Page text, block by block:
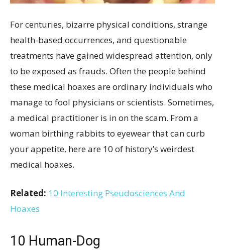
For centuries, bizarre physical conditions, strange
health-based occurrences, and questionable
treatments have gained widespread attention, only
to be exposed as frauds. Often the people behind
these medical hoaxes are ordinary individuals who
manage to fool physicians or scientists. Sometimes,
a medical practitioner is in on the scam. From a
woman birthing rabbits to eyewear that can curb
your appetite, here are 10 of history’s weirdest
medical hoaxes.
Related: 10 Interesting Pseudosciences And
Hoaxes
10 Human-Dog